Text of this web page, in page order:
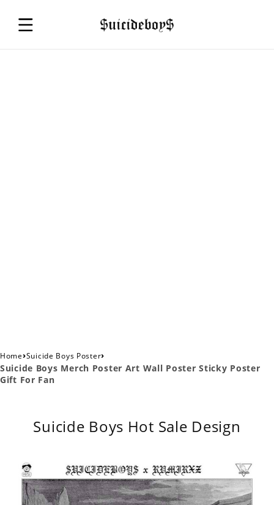
Home›Suicide Boys Poster›
Suicide Boys Merch Poster Art Wall Poster Sticky Poster
Gift For Fan
Suicide Boys Hot Sale Design